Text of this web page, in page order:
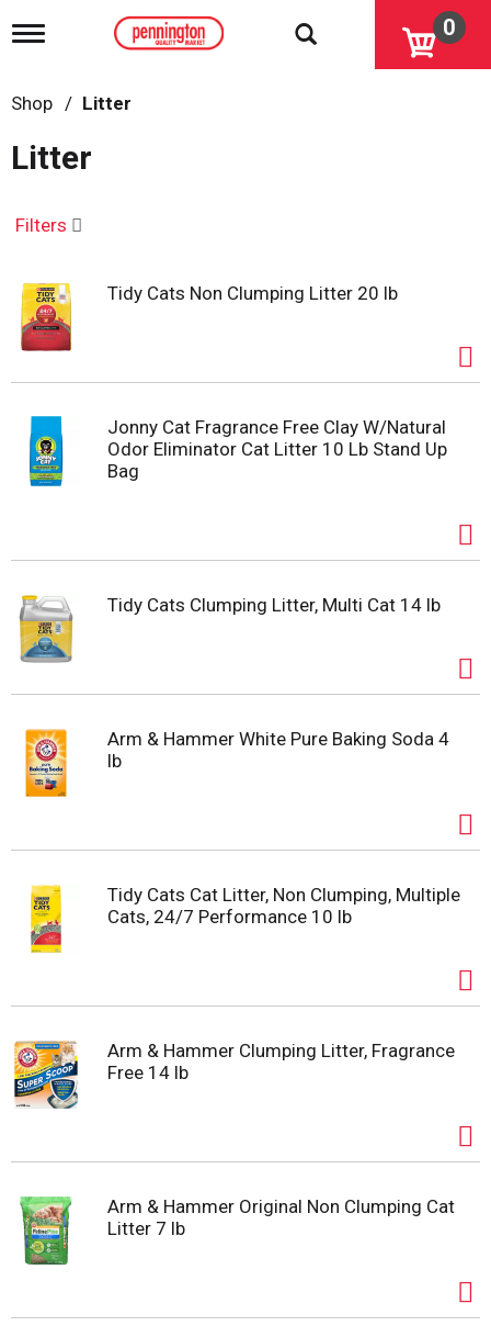
T
g
l
n
i
t
i
o
n
0
Shop / Litter
Litter
Filters
Tidy Cats Non Clumping Litter 20 lb
Jonny Cat Fragrance Free Clay W/Natural
Odor Eliminator Cat Litter 10 Lb Stand Up
Bag
Tidy Cats Clumping Litter, Multi Cat 14 lb
Arm & Hammer White Pure Baking Soda 4
lb
Tidy Cats Cat Litter, Non Clumping, Multiple
Cats, 24/7 Performance 10 lb
Arm & Hammer Clumping Litter, Fragrance
Free 14 lb
Arm & Hammer Original Non Clumping Cat
Litter 7 lb